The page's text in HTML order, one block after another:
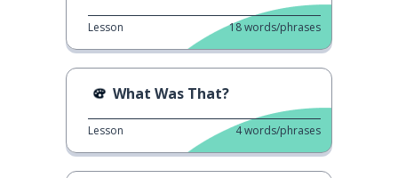
Lesson 18words/phrases
What Was That?
Lesson 4words/phrases